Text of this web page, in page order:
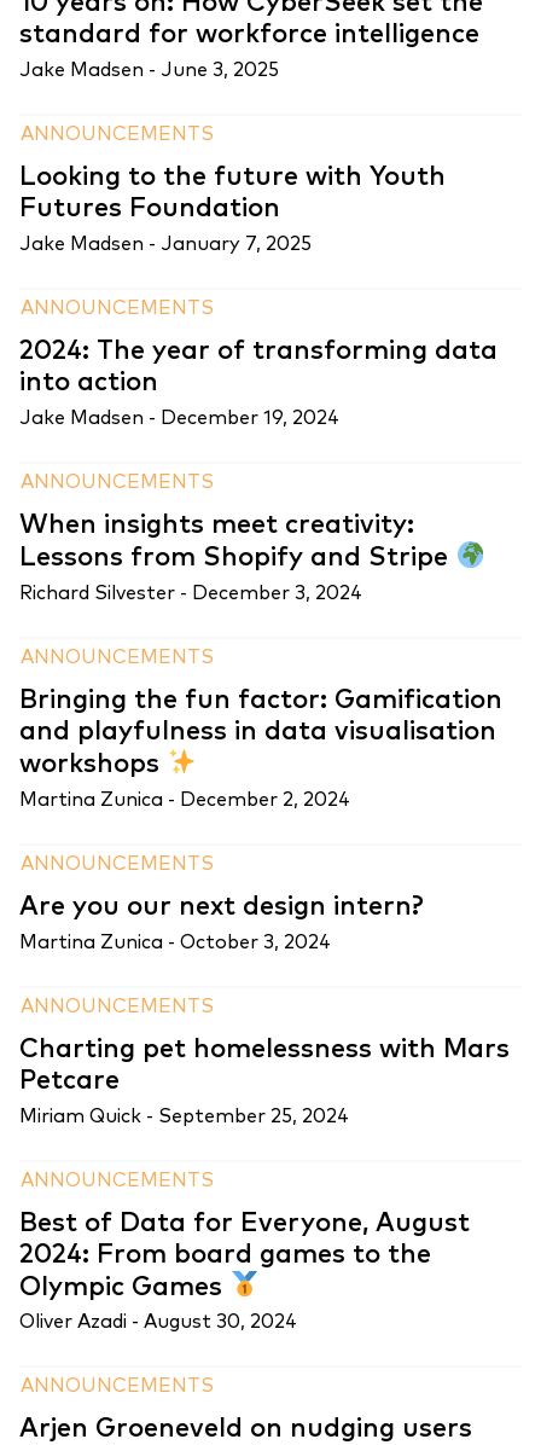
standard for workforce intelligence
Jake Madsen - June 3, 2025
ANNOUNCEMENTS
Looking to the future with Youth
Futures Foundation
Jake Madsen - January 7, 2025
ANNOUNCEMENTS
2024: The year of transforming data
into action
Jake Madsen - December 19, 2024
ANNOUNCEMENTS
When insights meet creativity:
Lessons from Shopify and Stripe
Richard Silvester - December 3, 2024
ANNOUNCEMENTS
Bringing the fun factor: Gamification
and playfulness in data visualisation
workshops
Martina Zunica - December 2, 2024
ANNOUNCEMENTS
Are you our next design intern?
Martina Zunica - October 3, 2024
ANNOUNCEMENTS
Charting pet homelessness with Mars
Petcare
Miriam Quick - September 25, 2024
ANNOUNCEMENTS
Best of Data for Everyone, August
2024: From board games to the
Olympic Games
Oliver Azadi - August 30, 2024
ANNOUNCEMENTS
Arjen Groeneveld on nudging users